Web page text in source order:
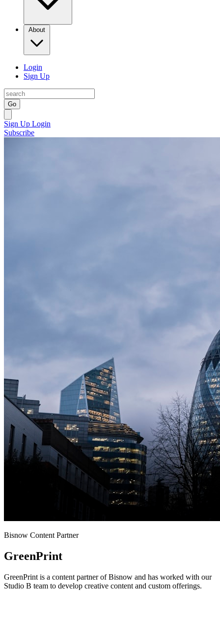
About
Login
Sign Up
Go
Sign Up Login
Subscribe
Bisnow Content Partner
GreenPrint
GreenPrint is a content partner of Bisnow and has worked with our
Studio B team to develop creative content and custom offerings.